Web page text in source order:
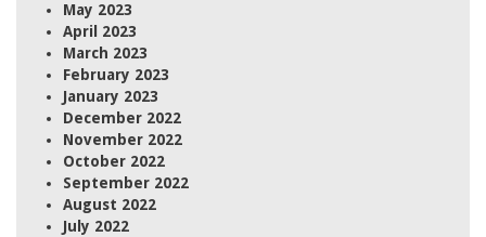
May 2023
April 2023
March 2023
February 2023
January 2023
December 2022
November 2022
October 2022
September 2022
August 2022
July 2022